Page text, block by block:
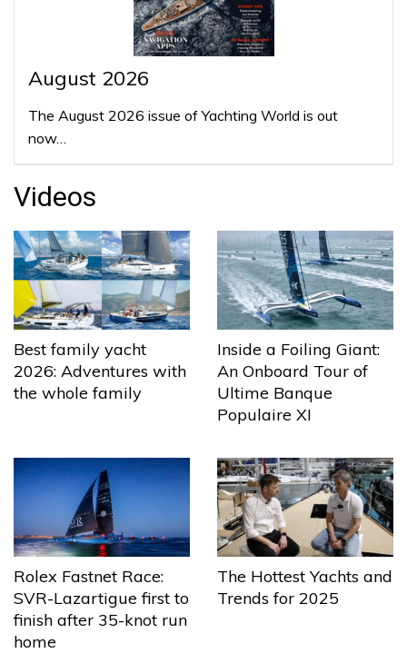
August 2026
The August 2026 issue of Yachting World is out
now…
Videos
Best family yacht
2026: Adventures with
the whole family
Inside a Foiling Giant:
An Onboard Tour of
Ultime Banque
Populaire XI
Rolex Fastnet Race:
SVR-Lazartigue first to
finish after 35-knot run
home
The Hottest Yachts and
Trends for 2025